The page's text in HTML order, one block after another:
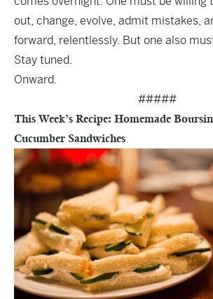
out, change, evolve, admit mistakes,
forward, relentlessly. But one also
Stay tuned.
Onward.
#####
This Week’s Recipe: Homemade
Cucumber Sandwiches